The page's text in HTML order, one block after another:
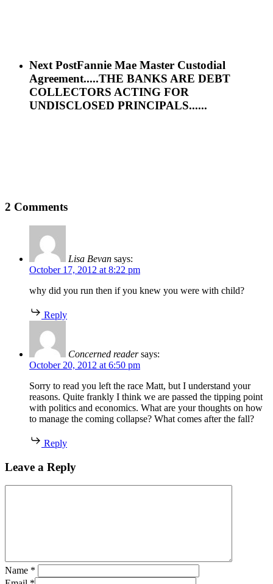
Next PostFannie Mae Master Custodial
Agreement.....THE BANKS ARE DEBT
COLLECTORS ACTING FOR
UNDISCLOSED PRINCIPALS......
2 Comments
Lisa Bevan says:
October 17, 2012 at 8:22 pm
why did you run then if you knew you were with child?
Reply
Concerned reader says:
October 20, 2012 at 6:50 pm
Sorry to read you left the race Matt, but I understand your
reasons. Quite frankly I think we are passed the tipping point
with politics and economics. What are your thoughts on how
to manage the coming collapse? What comes after the fall?
Reply
Leave a Reply
Name *